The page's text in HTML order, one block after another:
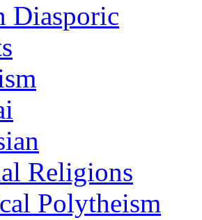
Diasporic
Religions
Polytheism